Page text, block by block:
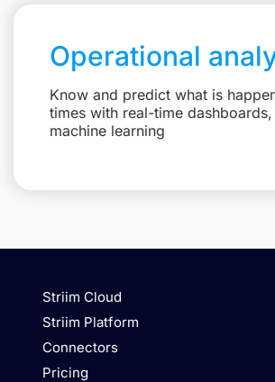
Operational
Know and predict what is
times with real-time
machine learning
Striim Cloud
Striim Platform
Connectors
Pricing